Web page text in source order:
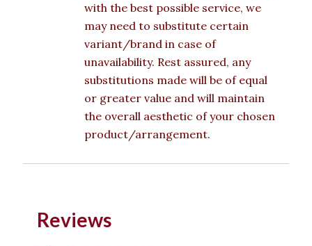
with the best possible service, we
may need to substitute certain
variant/brand in case of
unavailability. Rest assured, any
substitutions made will be of equal
or greater value and will maintain
the overall aesthetic of your chosen
product/arrangement.
Reviews